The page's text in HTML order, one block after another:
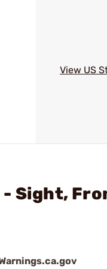
View US
- Sight,